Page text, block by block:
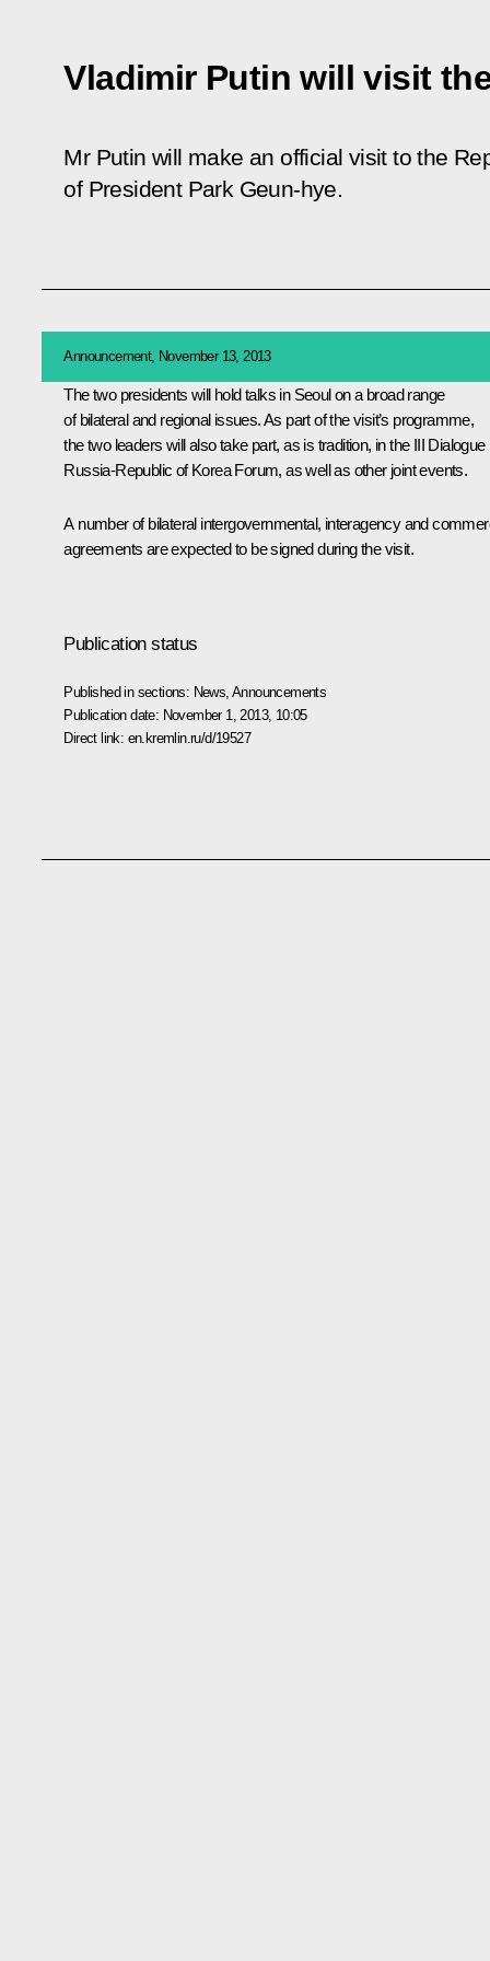
Vladimir Putin will visit
Mr Putin will make an official visit to the
of President Park Geun-hye.
Announcement, November 13, 2013
The two presidents will hold talks in Seoul on a broad range
of bilateral and regional issues. As part of the visit’s programme,
the two leaders will also take part, as is tradition, in the III Dialogue
Russia-Republic of Korea Forum, as well as other joint events.
A number of bilateral intergovernmental, interagency and
agreements are expected to be signed during the visit.
Publication status
Published in sections: News ,Announcements
Publication date: November 1, 2013, 10:05
Direct link: en.kremlin.ru/d/19527